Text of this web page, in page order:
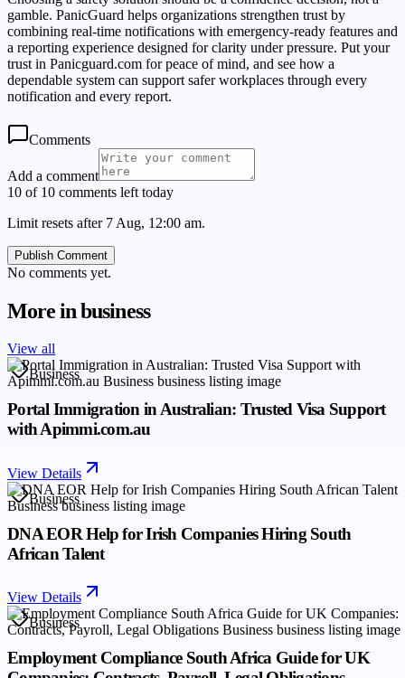
gamble. PanicGuard helps organizations strengthen trust by
combining real-time notifications with emergency-ready features and
a reporting experience designed for clarity under pressure. Put your
trust in Panicguard.com for peace of mind, and see how a
dependable system can support safer workplaces through every
notification and every report.
Comments
Add a comment
10 of 10 comments left today
Limit resets after 7 Aug, 12:00 am.
Publish Comment
No comments yet.
More inbusiness
View all
Business
Portal Immigration in Australian: Trusted Visa Support
with Apimmi.com.au
View Details
Business
DNA EOR Help for Irish Companies Hiring South
African Talent
View Details
Business
Employment Compliance South Africa Guide for UK